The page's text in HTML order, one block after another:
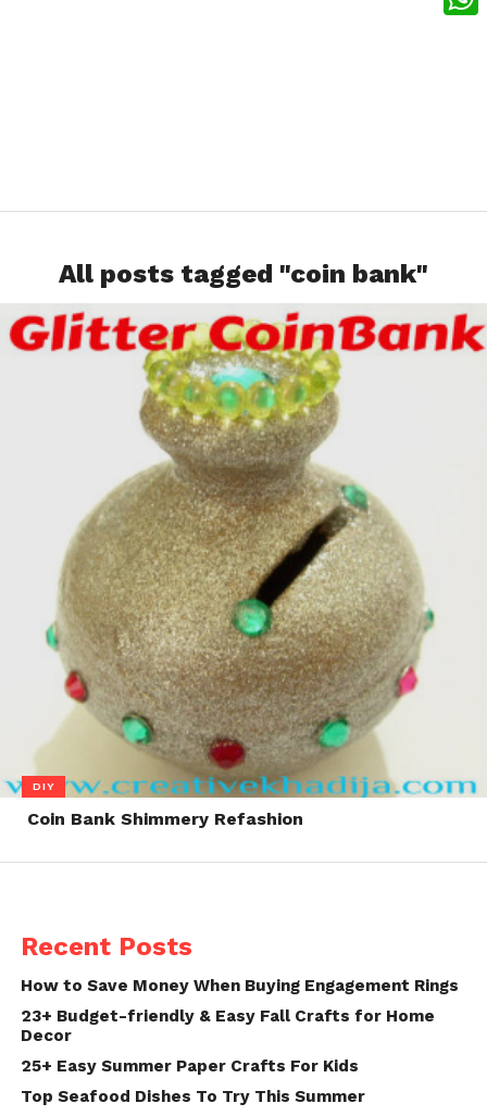
All posts tagged "coin bank"
DIY
Coin Bank Shimmery Refashion
Recent Posts
How to Save Money When Buying Engagement Rings
23+ Budget-friendly & Easy Fall Crafts for Home
Decor
25+ Easy Summer Paper Crafts For Kids
Top Seafood Dishes To Try This Summer